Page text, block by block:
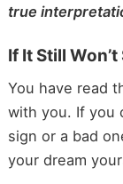
true
If It Still
You have read
with you. If you
sign or a bad
your dream